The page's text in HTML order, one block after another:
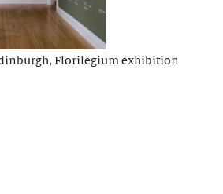
Florilegium exhibition